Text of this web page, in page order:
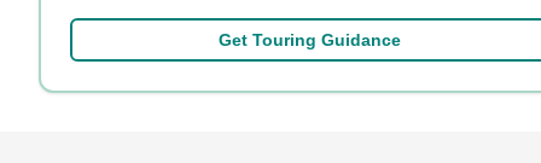
Get Touring Guidance